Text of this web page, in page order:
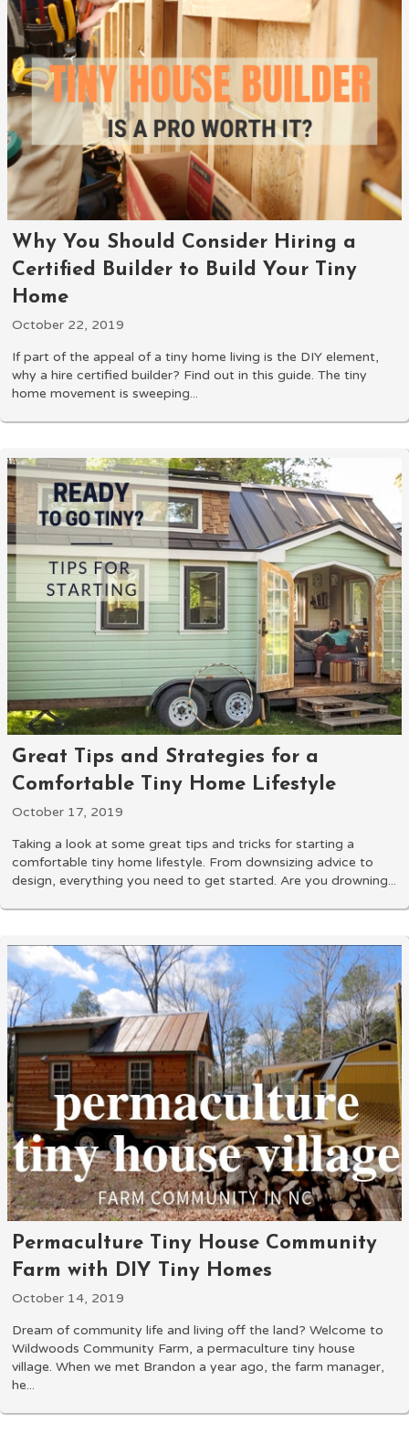
Why You Should Consider Hiring a
Certified Builder to Build Your Tiny
Home
October 22, 2019
If part of the appeal of a tiny home living is the DIY element,
why a hire certified builder? Find out in this guide. The tiny
home movement is sweeping...
Great Tips and Strategies for a
Comfortable Tiny Home Lifestyle
October 17, 2019
Taking a look at some great tips and tricks for starting a
comfortable tiny home lifestyle. From downsizing advice to
design, everything you need to get started. Are you drowning...
Permaculture Tiny House Community
Farm with DIY Tiny Homes
October 14, 2019
Dream of community life and living off the land? Welcome to
Wildwoods Community Farm, a permaculture tiny house
village. When we met Brandon a year ago, the farm manager,
he...